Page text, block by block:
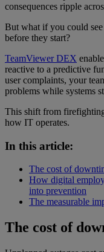
consequences ripple
But what if you could
before they start?
TeamViewer DEX
reactive to a predictive
user complaints, your
problems while systems
This shift from
how IT operates.
In this article:
The cost of
How digital
into prevention
The measurable
The cost of